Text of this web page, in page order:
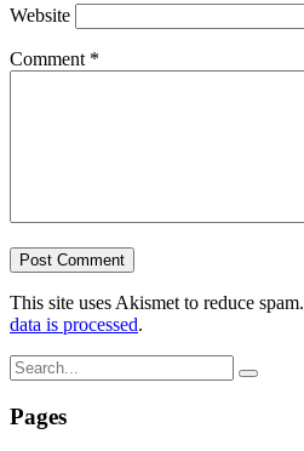
Website
Comment *
This site uses Akismet to reduce spam.
data is processed.
Pages